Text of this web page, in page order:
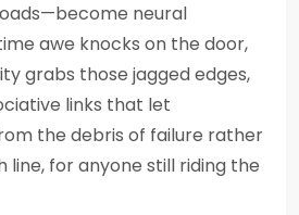
neural
awe knocks on the door,
grabs those jagged edges,
links that let
the debris of failure rather
line, for anyone still riding the